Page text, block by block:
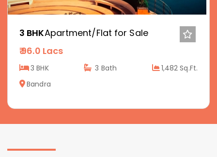
3 BHKApartment/Flat for Sale
96.0 Lacs
3 BHK 3 Bath
1,482 Sq.Ft.
Bandra